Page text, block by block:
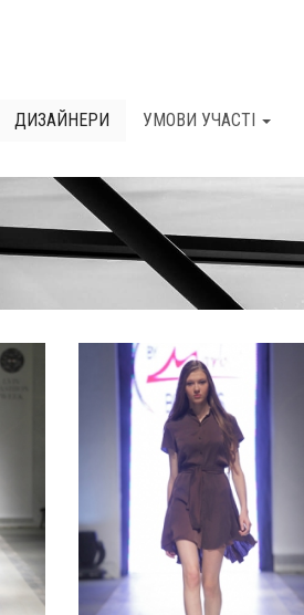
ДИЗАЙНЕРИ УМОВИ УЧАСТІ